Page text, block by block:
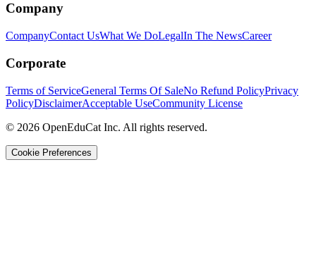
Company
CompanyContact UsWhat We DoLegalIn The NewsCareer
Corporate
Terms of ServiceGeneral Terms Of SaleNo Refund PolicyPrivacy
PolicyDisclaimerAcceptable UseCommunity License
© 2026 OpenEduCat Inc. All rights reserved.
Cookie Preferences